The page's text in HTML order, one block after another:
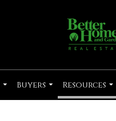
...
Buyers
...
Resources
...